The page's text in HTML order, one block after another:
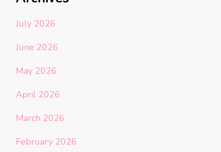
July 2026
June 2026
May 2026
April 2026
March 2026
February 2026